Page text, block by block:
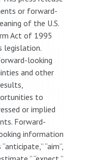
or forward-
of the U.S.
Act of 1995
legislation.
looking
and other
to
or implied
Forward-
information
“aim”,